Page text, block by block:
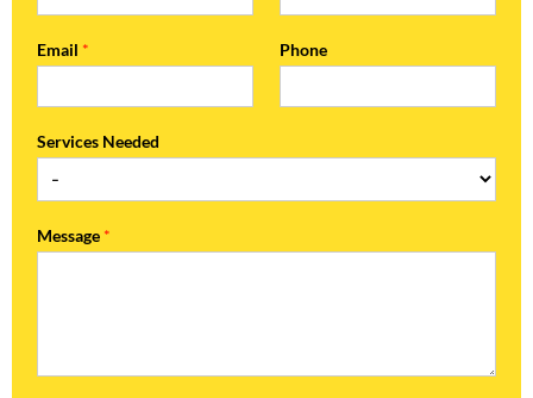
Email * Phone
Services Needed
Message *